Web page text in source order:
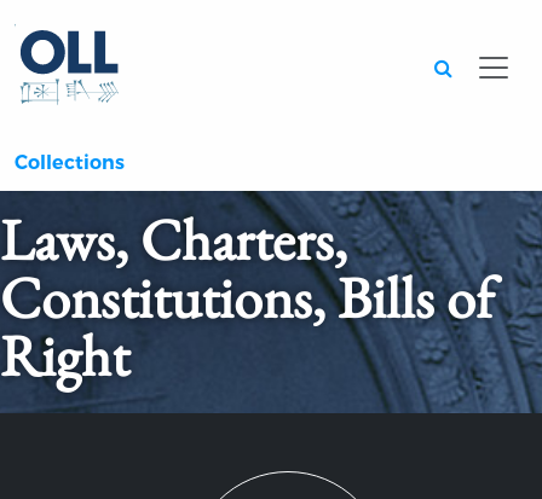
Collections
Laws, Charters,
Constitutions, Bills of
Right